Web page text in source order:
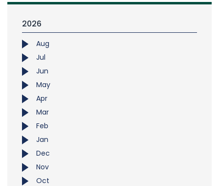
2026
Aug
Jul
Jun
May
Apr
Mar
Feb
Jan
Dec
Nov
Oct